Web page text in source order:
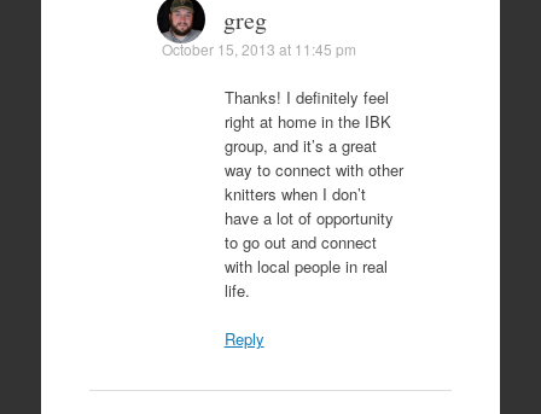
greg
October 15, 2013 at 11:45 pm
Thanks! I definitely feel
right at home in the IBK
group, and it’s a great
way to connect with other
knitters when I don’t
have a lot of opportunity
to go out and connect
with local people in real
life.
Reply